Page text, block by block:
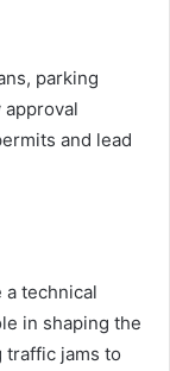
parking
and lead
a technical
in shaping the
traffic jams to